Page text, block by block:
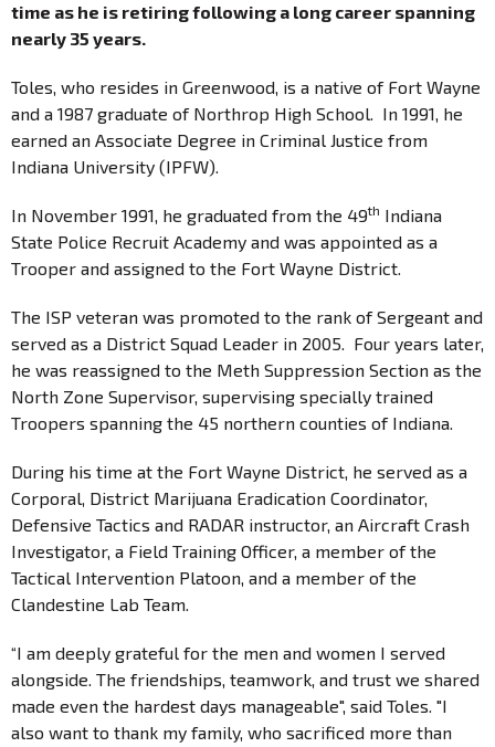
time as he is retiring following a long career spanning
nearly 35 years.
Toles, who resides in Greenwood, is a native of Fort Wayne
and a 1987 graduate of Northrop High School. In 1991, he
earned an Associate Degree in Criminal Justice from
Indiana University (IPFW).
In November 1991, he graduated from the 49th Indiana
State Police Recruit Academy and was appointed as a
Trooper and assigned to the Fort Wayne District.
The ISP veteran was promoted to the rank of Sergeant and
served as a District Squad Leader in 2005. Four years later,
he was reassigned to the Meth Suppression Section as the
North Zone Supervisor, supervising specially trained
Troopers spanning the 45 northern counties of Indiana.
During his time at the Fort Wayne District, he served as a
Corporal, District Marijuana Eradication Coordinator,
Defensive Tactics and RADAR instructor, an Aircraft Crash
Investigator, a Field Training Officer, a member of the
Tactical Intervention Platoon, and a member of the
Clandestine Lab Team.
“I am deeply grateful for the men and women I served
alongside. The friendships, teamwork, and trust we shared
made even the hardest days manageable", said Toles. "I
also want to thank my family, who sacrificed more than